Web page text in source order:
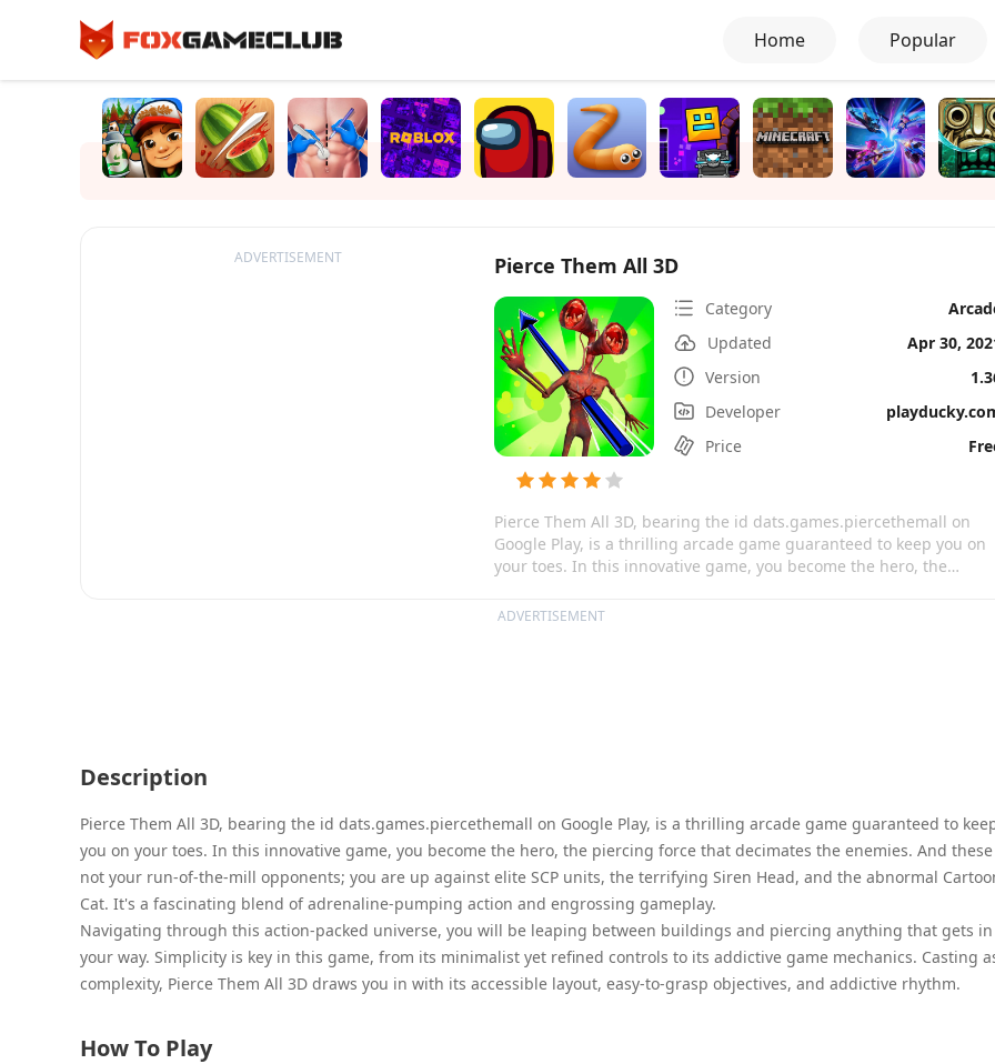
Home Popular
ADVERTISEMENT Pierce Them All 3D
Category
Updated
Apr 30,
Version
Developer
Price
Pierce Them All 3D, bearing the id dats.games.piercethemall on
Google Play, is a thrilling arcade game guaranteed to keep you on
your toes. In this innovative game, you become the hero, the
run-of-the-mill opponents; you are up against elite SCP units, the
ADVERTISEMENT
Description
Pierce Them All 3D, bearing the id dats.games.piercethemall on Google Play, is a thrilling arcade game guaranteed to
you on your toes. In this innovative game, you become the hero, the piercing force that decimates the enemies. And
not your run-of-the-mill opponents; you are up against elite SCP units, the terrifying Siren Head, and the abnormal
Cat. It's a fascinating blend of adrenaline-pumping action and engrossing gameplay.
Navigating through this action-packed universe, you will be leaping between buildings and piercing anything that gets in
your way. Simplicity is key in this game, from its minimalist yet refined controls to its addictive game mechanics. Casting
complexity, Pierce Them All 3D draws you in with its accessible layout, easy-to-grasp objectives, and addictive rhythm.
How To Play